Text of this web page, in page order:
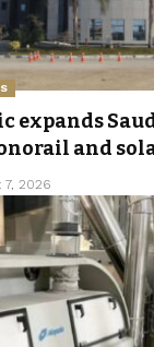
expands
and
7, 2026